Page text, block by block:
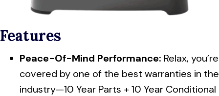
Features
Peace-Of-Mind Performance: Relax, you’re
covered by one of the best warranties in the
industry—10 Year Parts + 10 Year Conditional